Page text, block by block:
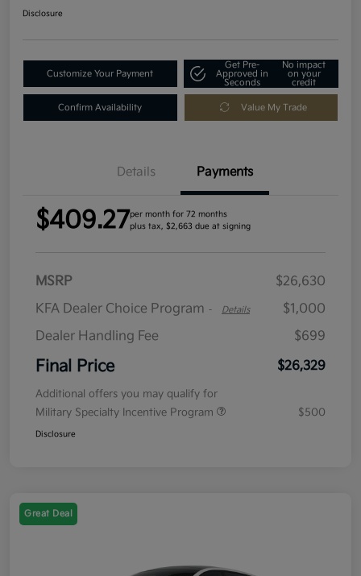
Disclosure
Customize Your Payment
Get Pre-
Approved in
Seconds
No impact
on your
credit
Confirm Availability Value My Trade
Details Payments
$409.27per month for 72 months
plus tax, $2,663 due at signing
MSRP
$26,630
KFA Dealer Choice Program - Details
$1,000
Dealer Handling Fee
$699
Final Price $26,329
Additional offers you may qualify for
Military Specialty Incentive Program
$500
Disclosure
Great Deal